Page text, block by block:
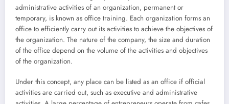
administrative activities of an organization, permanent or
temporary, is known as office training. Each organization forms an
office to efficiently carry out its activities to achieve the objectives of
the organization. The nature of the company, the size and duration
of the office depend on the volume of the activities and objectives
of the organization.
Under this concept, any place can be listed as an office if official
activities are carried out, such as executive and administrative